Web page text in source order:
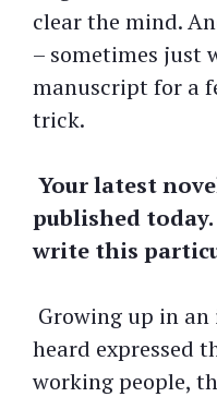
clear the mind.
– sometimes just
manuscript for a
trick.
Your latest
published
write this
Growing up in
heard expressed
working people,